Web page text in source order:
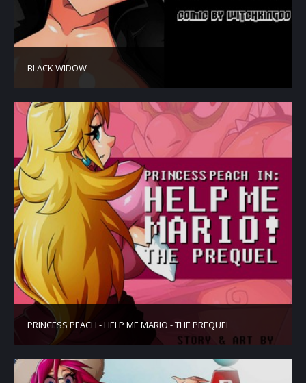
BLACK WIDOW
PRINCESS PEACH - HELP ME MARIO - THE PREQUEL